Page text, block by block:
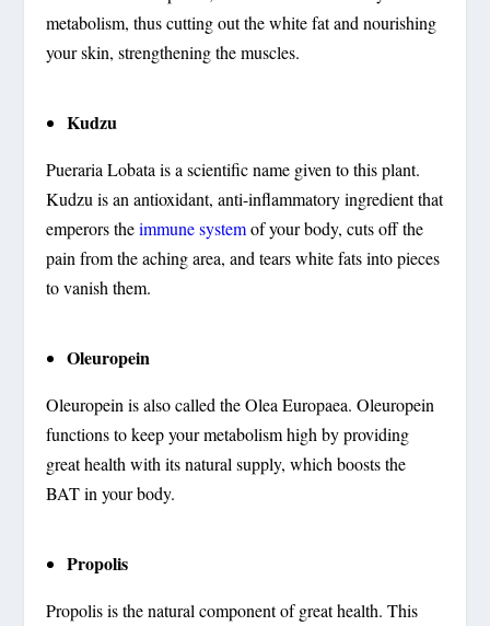
metabolism, thus cutting out the white fat and nourishing
your skin, strengthening the muscles.
Kudzu
Pueraria Lobata is a scientific name given to this plant.
Kudzu is an antioxidant, anti-inflammatory ingredient that
emperors theimmune systemof your body, cuts off the
pain from the aching area, and tears white fats into pieces
to vanish them.
Oleuropein
Oleuropein is also called the Olea Europaea. Oleuropein
functions to keep your metabolism high by providing
great health with its natural supply, which boosts the
BAT in your body.
Propolis
Propolis is the natural component of great health. This